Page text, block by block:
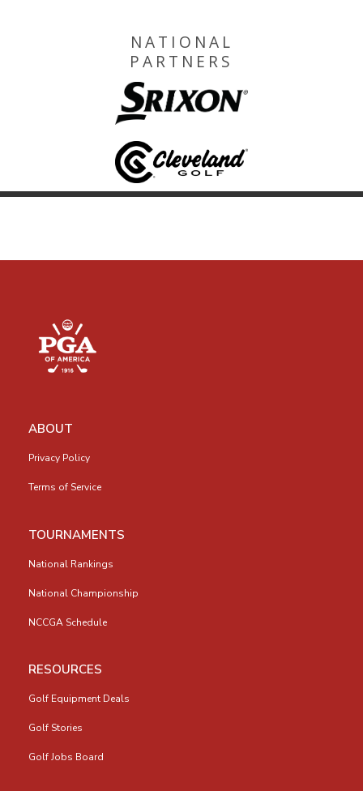
NATIONAL
PARTNERS
ABOUT
Privacy Policy
Terms of Service
TOURNAMENTS
National Rankings
National Championship
NCCGA Schedule
RESOURCES
Golf Equipment Deals
Golf Stories
Golf Jobs Board